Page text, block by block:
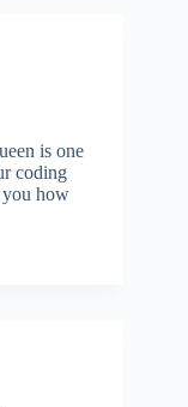
is one
coding
you how